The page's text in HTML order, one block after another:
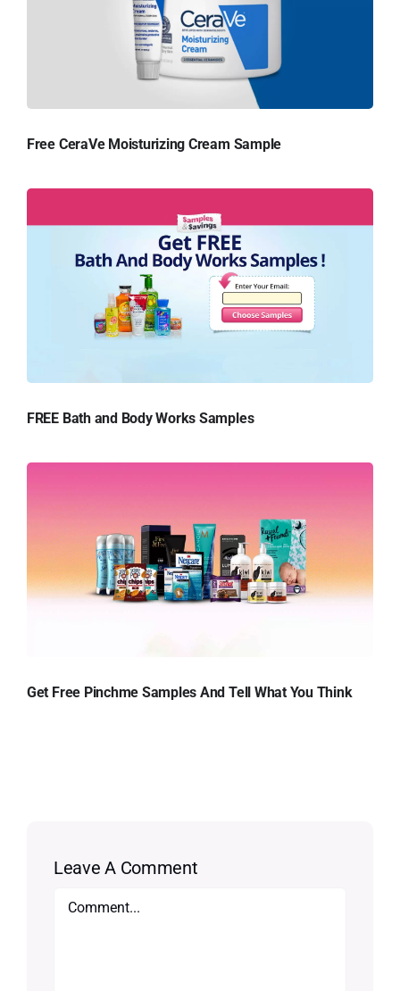
Free CeraVe Moisturizing Cream Sample
FREE Bath and Body Works Samples
Get Free Pinchme Samples And Tell What You Think
Leave A Comment
Comment